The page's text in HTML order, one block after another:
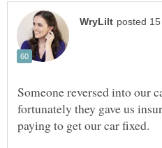
Someone reversed into our
fortunately they gave us